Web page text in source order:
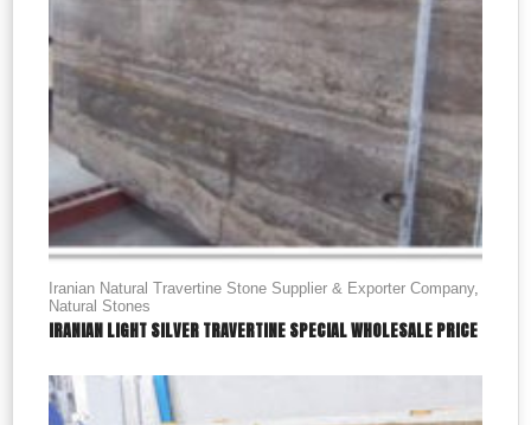
Iranian Natural Travertine Stone Supplier & Exporter Company,
Natural Stones
IRANIAN LIGHT SILVER TRAVERTINE SPECIAL WHOLESALE PRICE